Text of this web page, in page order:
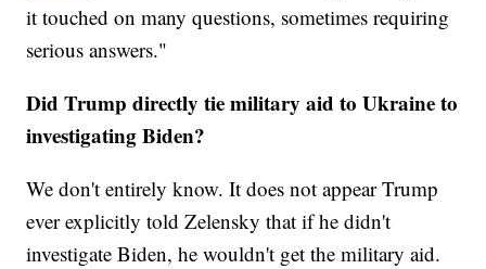
it touched on many questions, sometimes requiring
serious answers."
Did Trump directly tie military aid to Ukraine to
investigating Biden?
We don't entirely know. It does not appear Trump
ever explicitly told Zelensky that if he didn't
investigate Biden, he wouldn't get the military aid.